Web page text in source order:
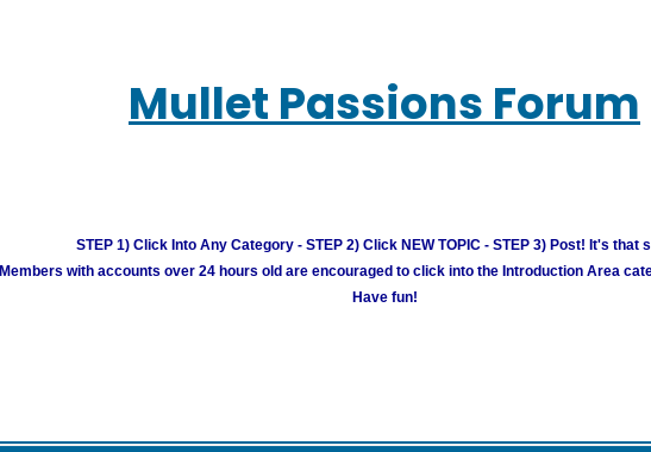
Mullet Passions Forum
STEP 1) Click Into Any Category - STEP 2) Click NEW TOPIC - STEP 3) Post! It's that
Members with accounts over 24 hours old are encouraged to click into the Introduction Area
Have fun!